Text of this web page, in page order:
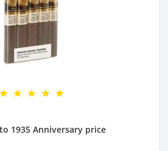
1935 Anniversary price